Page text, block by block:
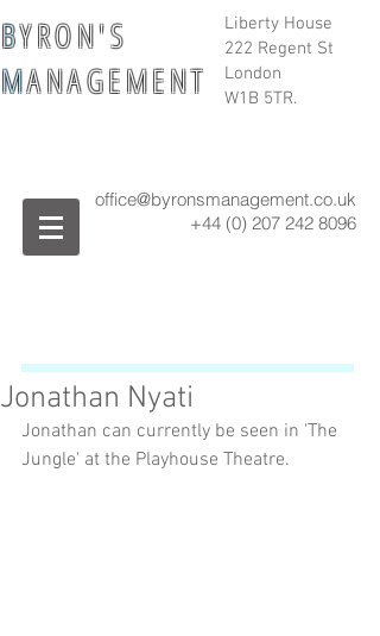
Liberty House
222 Regent St
London
W1B 5TR.
BY R O N ' S
MA N A G E M E N T
office@byronsmanagement.co.uk
+44 (0) 207 242 8096
Jonathan Nyati
Jonathan can currently be seen in 'The
Jungle' at the Playhouse Theatre.